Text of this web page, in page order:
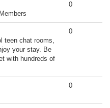
0
teen chat rooms,
your stay. Be
with hundreds of
0
0